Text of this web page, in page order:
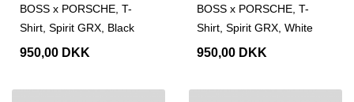
BOSS x PORSCHE, T-
Shirt, Spirit GRX, Black
950,00 DKK
BOSS x PORSCHE, T-
Shirt, Spirit GRX, White
950,00 DKK